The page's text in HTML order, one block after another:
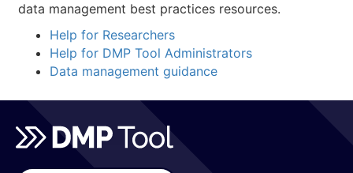
data management best practices resources.
Help for Researchers
Help for DMP Tool Administrators
Data management guidance